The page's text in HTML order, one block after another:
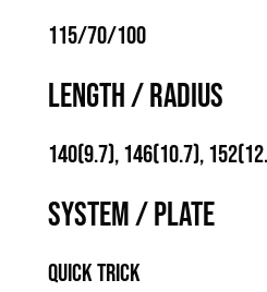
115/70/100
LENGTH / RADIUS
140(9.7), 146(10.7),
SYSTEM / PLATE
QUICK TRICK